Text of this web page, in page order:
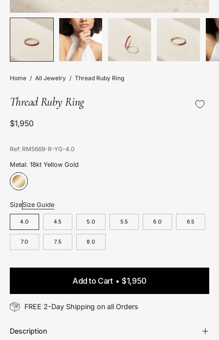
Home / All Jewelry / Thread Ruby Ring
Thread Ruby Ring
$1,950
Ref: RM5669-R-YG-4.0
Metal: 18kt Yellow Gold
SizeSize Guide
4.0 4.5 5.0 5.5 6.0 6.5
7.0 7.5 8.0
Add to Cart $1,950
FREE 2-Day Shipping on all Orders
Description